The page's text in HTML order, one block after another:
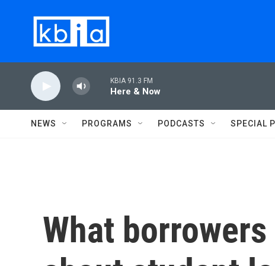
KBIA 91.3 FM
Here & Now
NEWS PROGRAMS PODCASTS SPECIAL
What